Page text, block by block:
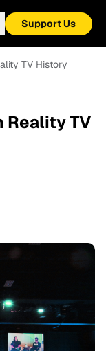
Support Us
TV History
Reality TV